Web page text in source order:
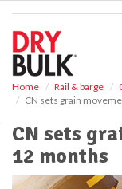
Home Rail & barge
CN sets grain
CN sets
12 months